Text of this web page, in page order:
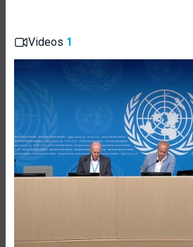
Videos 1